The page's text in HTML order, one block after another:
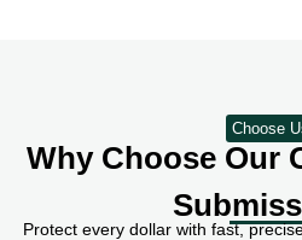
Choose
Why Choose Our
Protect every dollar with fast,